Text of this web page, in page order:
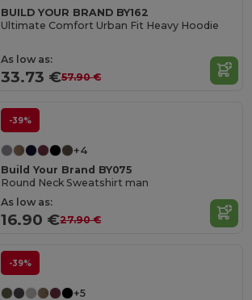
BUILD YOUR BRAND BY162
Ultimate Comfort Urban Fit Heavy Hoodie
As low as:
33.73 €57.90 €
-39%
+4
Build Your Brand BY075
Round Neck Sweatshirt man
As low as:
16.90 €27.90 €
-39%
+5